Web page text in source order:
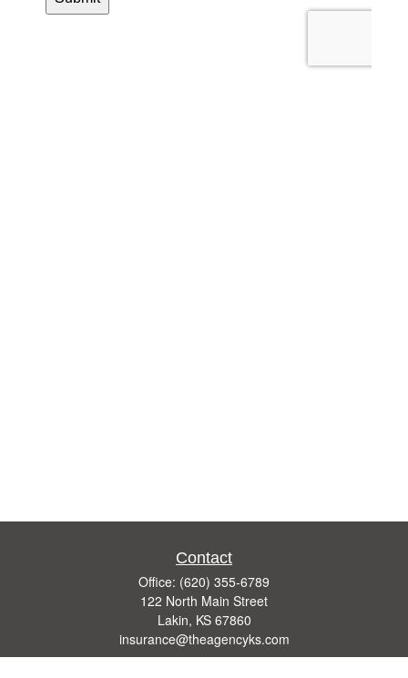
Contact
Office: (620) 355-6789
122 North Main Street
Lakin, KS 67860
insurance@theagencyks.com